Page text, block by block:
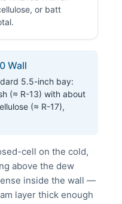
or batt
Wall
5.5-inch bay:
(≈ R-13) with about
(≈ R-17),
cell on the cold,
above the dew
inside the wall —
layer thick enough